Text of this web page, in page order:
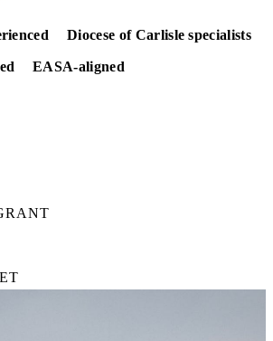
Diocese of Carlisle specialists
EASA-aligned